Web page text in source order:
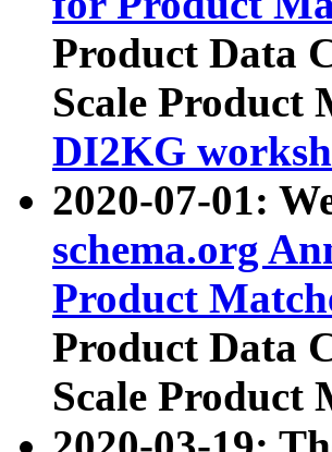
Product Data
Scale Product
DI2KG
2020-07-01:
schema.org
Product
Product Data
Scale Product